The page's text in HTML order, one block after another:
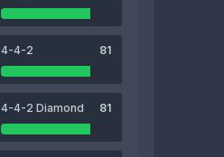
4-4-2 81
4-4-2 Diamond 81